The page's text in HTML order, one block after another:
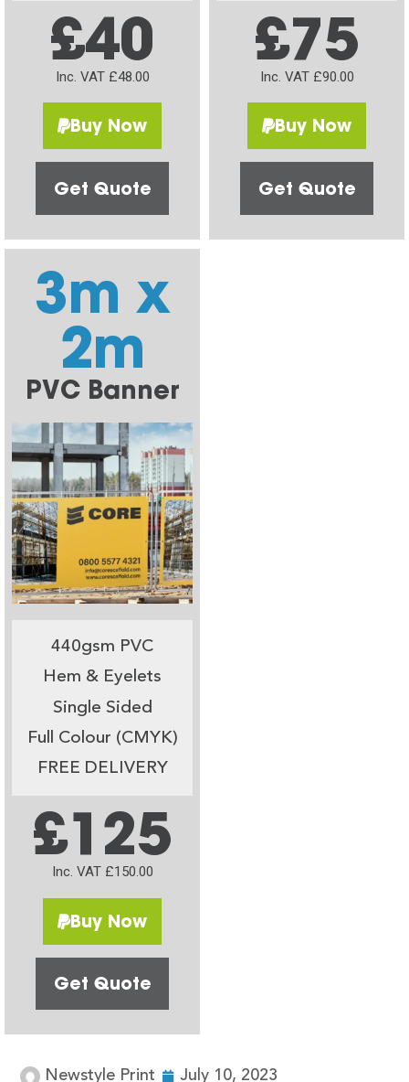
£40
Inc. VAT £48.00
Buy Now
Get Quote
£75
Inc. VAT £90.00
Buy Now
Get Quote
3m x
2m
PVC Banner
440gsm PVC
Hem & Eyelets
Single Sided
Full Colour (CMYK)
FREE DELIVERY
£125
Inc. VAT £150.00
Buy Now
Get Quote
Newstyle Print July 10, 2023